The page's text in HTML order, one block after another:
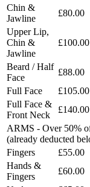
Chin &
Jawline
£80.00
Upper Lip,
Chin &
Jawline
£100.00
Beard / Half
Face
£88.00
Full Face
£105.00
Full Face &
Front Neck
£140.00
ARMS - Over 50%
(already deducted
Fingers
£55.00
Hands &
Fingers
£60.00